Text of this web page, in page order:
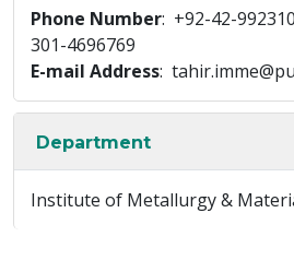
Phone Number: +92-42-
301-4696769
E-mail Address:
Department
Institute of Metallurgy &